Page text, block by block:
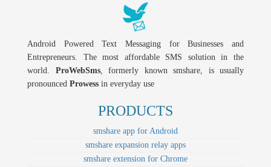
Android Powered Text Messaging for Businesses and
Entrepreneurs. The most affordable SMS solution in the
world. ProWebSms, formerly known smshare, is usually
pronounced Prowess in everyday use
PRODUCTS
smshare app for Android
smshare expansion relay apps
smshare extension for Chrome